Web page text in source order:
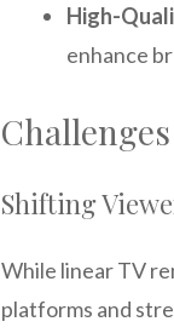
High-
enhance
Shifting
While linear TV
platforms and